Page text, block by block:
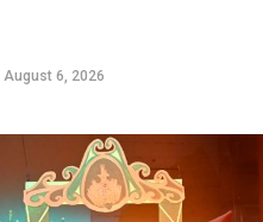
August 6, 2026